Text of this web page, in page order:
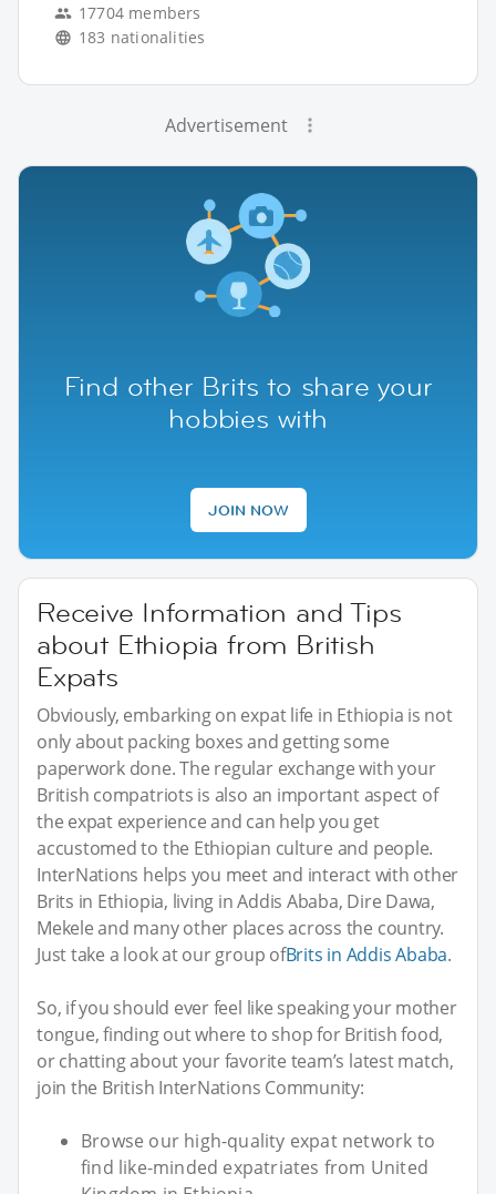
17704 members
183 nationalities
Advertisement
Find other Brits to share your
hobbies with
JOIN NOW
Receive Information and Tips
about Ethiopia from British
Expats
Obviously, embarking on expat life in Ethiopia is not
only about packing boxes and getting some
paperwork done. The regular exchange with your
British compatriots is also an important aspect of
the expat experience and can help you get
accustomed to the Ethiopian culture and people.
InterNations helps you meet and interact with other
Brits in Ethiopia, living in Addis Ababa, Dire Dawa,
Mekele and many other places across the country.
Just take a look at our group ofBrits in Addis Ababa.
So, if you should ever feel like speaking your mother
tongue, finding out where to shop for British food,
or chatting about your favorite team’s latest match,
join the British InterNations Community:
Browse our high-quality expat network to
find like-minded expatriates from United